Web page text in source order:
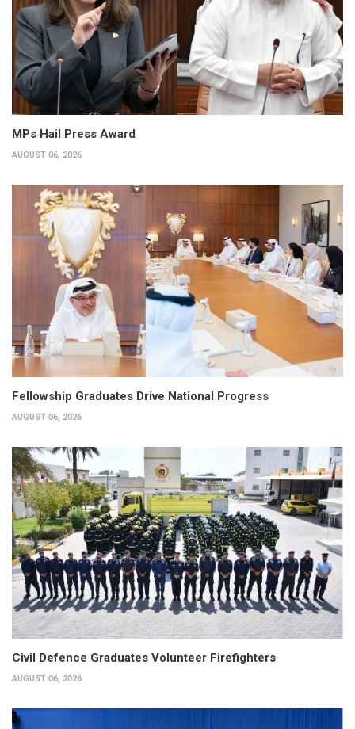
MPs Hail Press Award
AUGUST 06, 2026
Fellowship Graduates Drive National Progress
AUGUST 06, 2026
Civil Defence Graduates Volunteer Firefighters
AUGUST 06, 2026